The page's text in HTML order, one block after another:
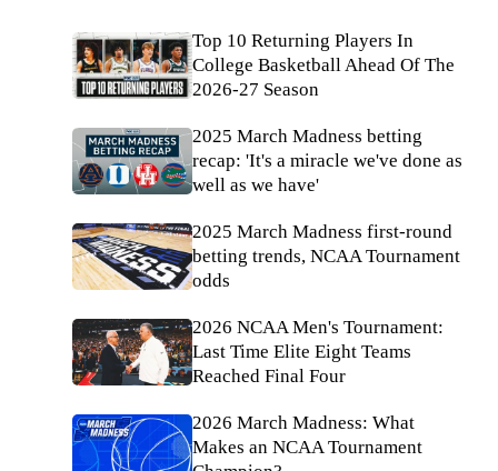
Top 10 Returning Players In
College Basketball Ahead Of The
2026-27 Season
2025 March Madness betting
recap: 'It's a miracle we've done as
well as we have'
2025 March Madness first-round
betting trends, NCAA Tournament
odds
2026 NCAA Men's Tournament:
Last Time Elite Eight Teams
Reached Final Four
2026 March Madness: What
Makes an NCAA Tournament